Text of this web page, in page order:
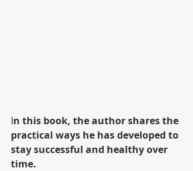
In this book, the author shares the
practical ways he has developed to
stay successful and healthy over
time.